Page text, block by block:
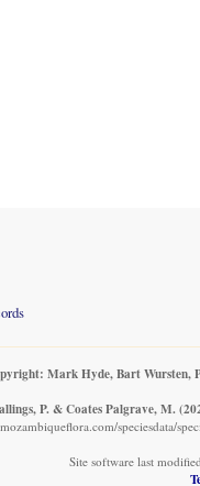
Mark Hyde, Bart Wursten,
P. & Coates Palgrave, M.
speciesdata/
Site software last